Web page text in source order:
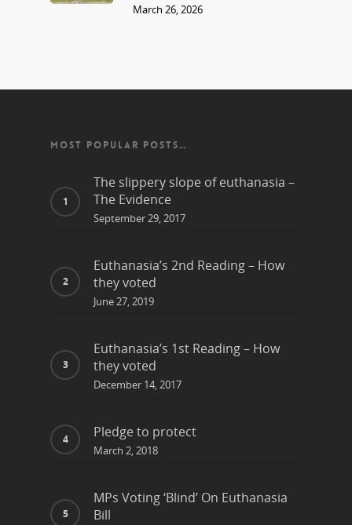
March 26, 2026
MOST POPULAR POSTS…
The slippery slope of euthanasia –
The Evidence
September 29, 2017
Euthanasia’s 2nd Reading – How
they voted
June 27, 2019
Euthanasia’s 1st Reading – How
they voted
December 14, 2017
Pledge to protect
March 2, 2018
MPs Voting ‘Blind’ On Euthanasia
Bill